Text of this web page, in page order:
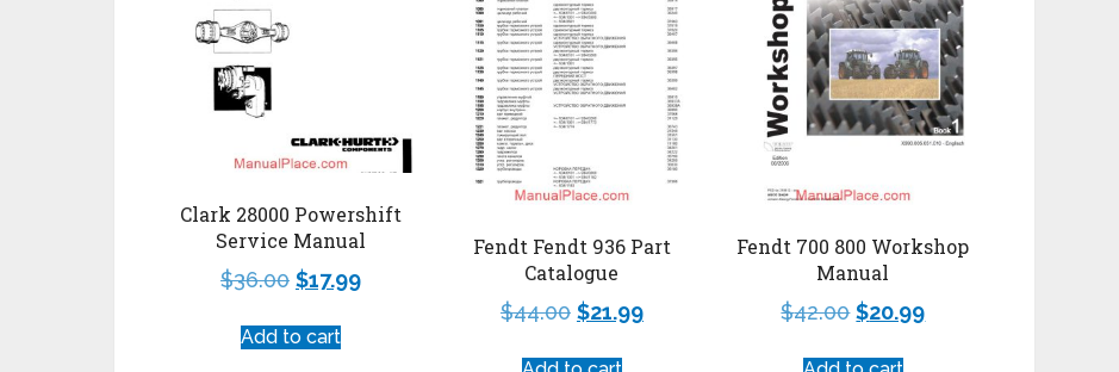
Clark 28000 Powershift
Service Manual
$36.00 $17.99
Add to cart
Fendt Fendt 936 Part
Catalogue
$44.00 $21.99
Fendt 700 800 Workshop
Manual
$42.00 $20.99